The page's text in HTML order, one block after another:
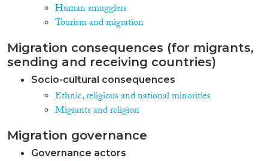
Human smugglers
Tourism and migration
Migration consequences (for migrants,
sending and receiving countries)
Socio-cultural consequences
Ethnic, religious and national minorities
Migrants and religion
Migration governance
Governance actors